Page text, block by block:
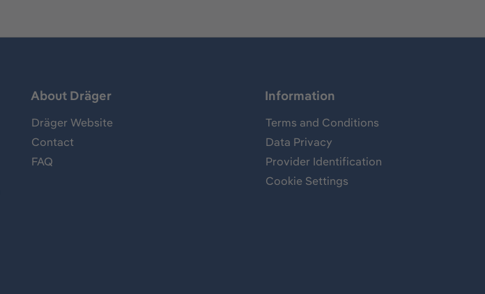
About Dräger
Dräger Website
Contact
FAQ
Information
Terms and Conditions
Data Privacy
Provider Identification
Cookie Settings